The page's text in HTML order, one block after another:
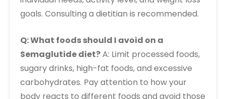
goals. Consulting a dietitian is recommended.
Q: What foods should I avoid on a
Semaglutide diet?A: Limit processed foods,
sugary drinks, high-fat foods, and excessive
carbohydrates. Pay attention to how your
body reacts to different foods and avoid those